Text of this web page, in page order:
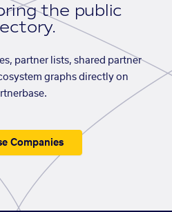
the public
partner lists, shared partner
graphs directly on
Companies